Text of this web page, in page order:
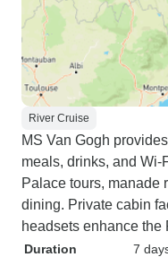
River Cruise
MS Van Gogh
meals, drinks, and Wi-
Palace tours, manade
dining. Private cabin
headsets enhance the
Duration
7